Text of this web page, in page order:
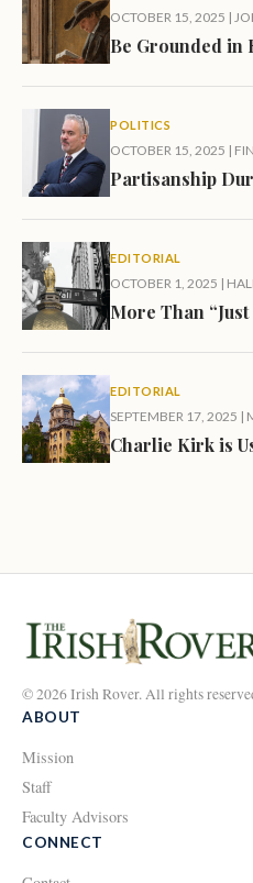
OCTOBER 15, 2025 |
Be Grounded in
POLITICS
OCTOBER 15, 2025 |
Partisanship
EDITORIAL
OCTOBER 1, 2025 |
More Than “Just
EDITORIAL
SEPTEMBER 17, 2025 |
Charlie Kirk is
© 2026 Irish Rover. All rights
ABOUT
Mission
Staff
Faculty Advisors
CONNECT